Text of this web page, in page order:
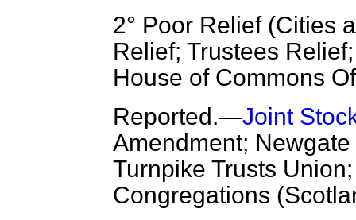
2° Poor Relief (Cities
Relief; Trustees
House of Commons
Reported.—Joint
Amendment;
Turnpike Trusts
Congregations